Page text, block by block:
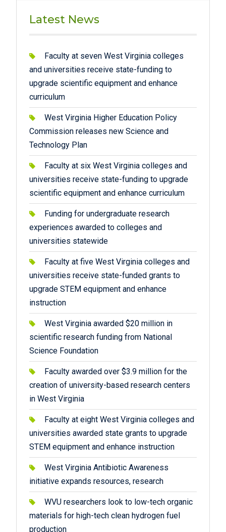
Latest News
Faculty at seven West Virginia colleges
and universities receive state-funding to
upgrade scientific equipment and enhance
curriculum
West Virginia Higher Education Policy
Commission releases new Science and
Technology Plan
Faculty at six West Virginia colleges and
universities receive state-funding to upgrade
scientific equipment and enhance curriculum
Funding for undergraduate research
experiences awarded to colleges and
universities statewide
Faculty at five West Virginia colleges and
universities receive state-funded grants to
upgrade STEM equipment and enhance
instruction
West Virginia awarded $20 million in
scientific research funding from National
Science Foundation
Faculty awarded over $3.9 million for the
creation of university-based research centers
in West Virginia
Faculty at eight West Virginia colleges and
universities awarded state grants to upgrade
STEM equipment and enhance instruction
West Virginia Antibiotic Awareness
initiative expands resources, research
WVU researchers look to low-tech organic
materials for high-tech clean hydrogen fuel
production